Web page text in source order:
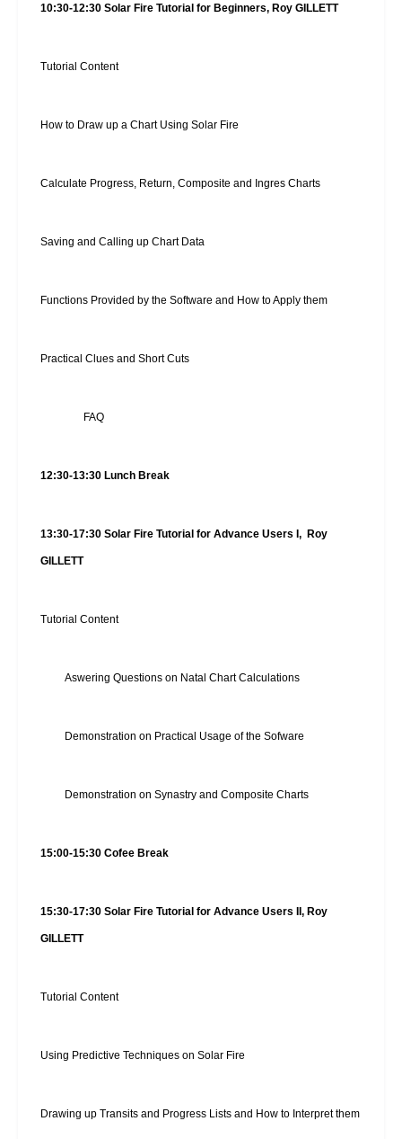
10:30-12:30 Solar Fire Tutorial for Beginners, Roy GILLETT
Tutorial Content
How to Draw up a Chart Using Solar Fire
Calculate Progress, Return, Composite and Ingres Charts
Saving and Calling up Chart Data
Functions Provided by the Software and How to Apply them
Practical Clues and Short Cuts
FAQ
12:30-13:30 Lunch Break
13:30-17:30 Solar Fire Tutorial for Advance Users I, Roy
GILLETT
Tutorial Content
Aswering Questions on Natal Chart Calculations
Demonstration on Practical Usage of the Sofware
Demonstration on Synastry and Composite Charts
15:00-15:30 Cofee Break
15:30-17:30 Solar Fire Tutorial for Advance Users II, Roy
GILLETT
Tutorial Content
Using Predictive Techniques on Solar Fire
Drawing up Transits and Progress Lists and How to Interpret them